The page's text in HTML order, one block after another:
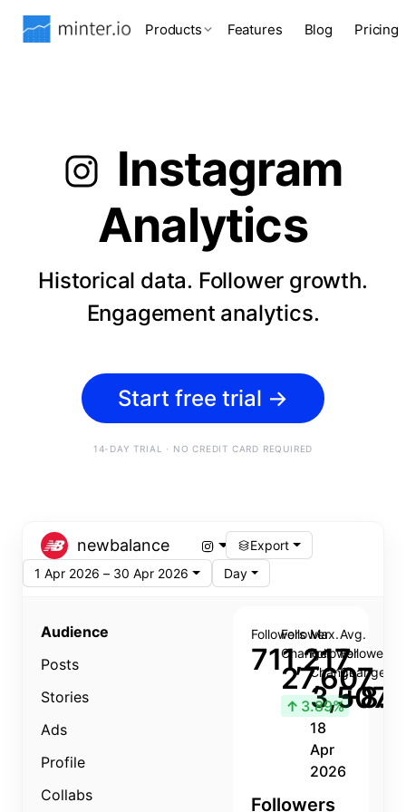
Products Features Blog Pricing
Instagram
Analytics
Historical data. Follower growth.
Engagement analytics.
Start free trial →
14-DAY TRIAL · NO CREDIT CARD REQUIRED
newbalance
Export
1 Apr 2026 – 30 Apr 2026
Day
Audience
Posts
Stories
Ads
Profile
Collabs
Followers
711,217
Follower
Change
27,607
↑ 3.89%
Max.
Follower
Change
3,507
18
Apr
2026
Avg.
Follower
Change
Followers